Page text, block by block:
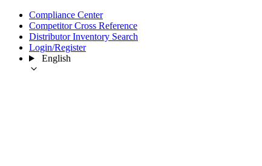
Compliance Center
Competitor Cross Reference
Distributor Inventory Search
Login/Register
English